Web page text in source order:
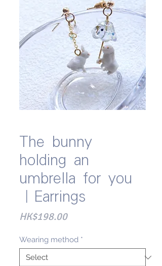
The bunny
holding an
umbrella for you
｜Earrings
HK$198.00Price
Wearing method *